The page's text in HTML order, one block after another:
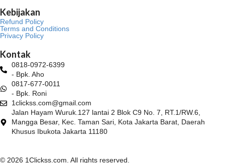
Kebijakan
Refund Policy
Terms and Conditions
Privacy Policy
Kontak
0818-0972-6399
- Bpk. Aho
0817-677-0011
- Bpk. Roni
1clickss.com@gmail.com
Jalan Hayam Wuruk.127 lantai 2 Blok C9 No. 7, RT.1/RW.6,
Mangga Besar, Kec. Taman Sari, Kota Jakarta Barat, Daerah
Khusus Ibukota Jakarta 11180
© 2026 1Clickss.com. All rights reserved.